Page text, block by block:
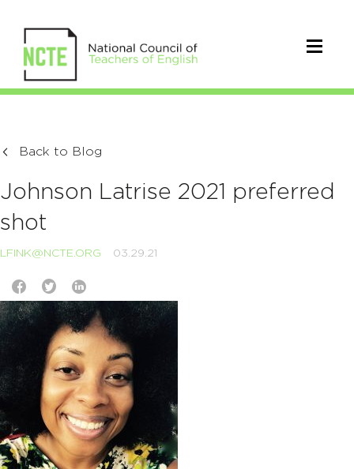
Back to Blog
Johnson Latrise 2021 preferred
shot
LFINK@NCTE.ORG 03.29.21